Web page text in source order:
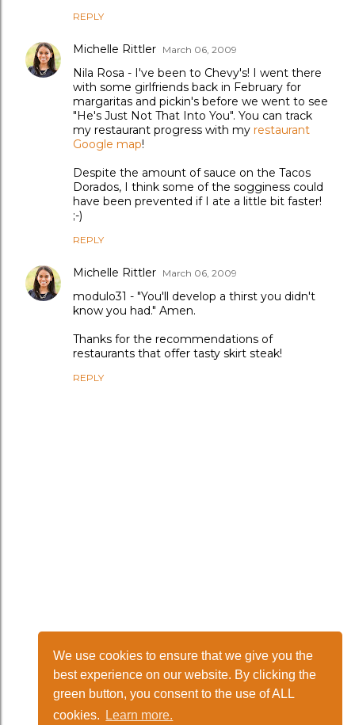
We use cookies to ensure that we give you the
best experience on our website. By clicking the
green button, you consent to the use of ALL
cookies.
Learn more.
REPLY
Michelle Rittler March 06, 2009
Nila Rosa - I've been to Chevy's! I went there
with some girlfriends back in February for
margaritas and pickin's before we went to see
"He's Just Not That Into You". You can track
my restaurant progress with my restaurant
Google map!
Despite the amount of sauce on the Tacos
Dorados, I think some of the sogginess could
have been prevented if I ate a little bit faster!
;-)
REPLY
Michelle Rittler March 06, 2009
modulo31 - "You'll develop a thirst you didn't
know you had." Amen.
Thanks for the recommendations of
restaurants that offer tasty skirt steak!
REPLY
Powered by Blogger